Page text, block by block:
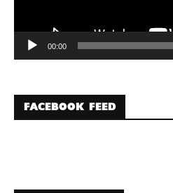
00:00
FACEBOOK FEED